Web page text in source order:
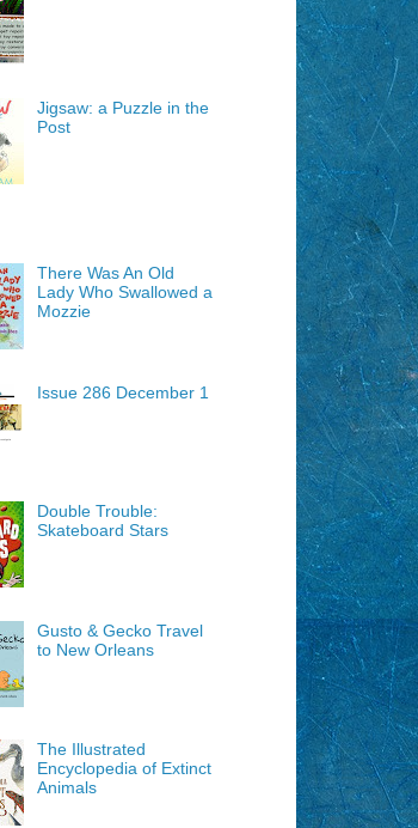
Jigsaw: a Puzzle in the
Post
There Was An Old
Lady Who Swallowed a
Mozzie
Issue 286 December 1
Double Trouble:
Skateboard Stars
Gusto & Gecko Travel
to New Orleans
The Illustrated
Encyclopedia of Extinct
Animals